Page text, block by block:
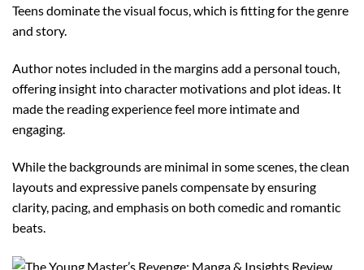
Teens dominate the visual focus, which is fitting for the genre
and story.
Author notes included in the margins add a personal touch,
offering insight into character motivations and plot ideas. It
made the reading experience feel more intimate and
engaging.
While the backgrounds are minimal in some scenes, the clean
layouts and expressive panels compensate by ensuring
clarity, pacing, and emphasis on both comedic and romantic
beats.